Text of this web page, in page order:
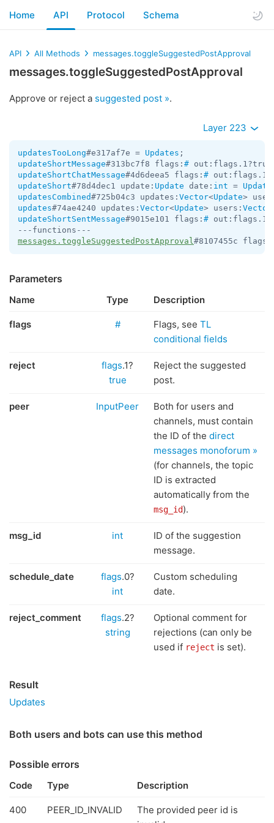
Home API Protocol Schema
API All Methods messages.toggleSuggestedPostApproval
messages.toggleSuggestedPostApproval
Approve or reject a suggested post ».
Layer 223
updatesTooLong#e317af7e = Updates
updateShortMessage#313bc7f8 flags: # out:flags.1?true
updateShortChatMessage#4d6deea5 flags: #
updateShort#78d4dec1 update: Update date: int =
updatesCombined#725b04c3 updates: Vector<Update>
updates#74ae4240 updates: Vector<Update> users: Vector
updateShortSentMessage#9015e101 flags: #
messages.toggleSuggestedPostApproval#8107455c flags:
Parameters
Name Type Description
flags # Flags, see TL
conditional fields
reject flags.1?
true
Reject the suggested
post.
peer InputPeer
Both for users and
channels, must contain
the ID of the direct
messages monoforum »
(for channels, the topic
ID is extracted
automatically from the
msg_id).
msg_id int
ID of the suggestion
message.
schedule_date flags.0?
int
Custom scheduling
date.
reject_comment flags.2?
string
Optional comment for
rejections (can only be
used if reject is set).
Result
Updates
Both users and bots can use this method
Possible errors
Code Type Description
400 PEER_ID_INVALID
The provided peer id is